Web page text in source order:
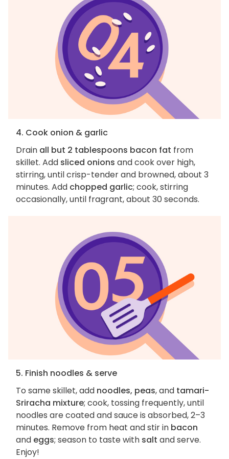
4. Cook onion & garlic
Drain all but 2 tablespoons bacon fat from
skillet. Add sliced onions and cook over high,
stirring, until crisp-tender and browned, about 3
minutes. Add chopped garlic; cook, stirring
occasionally, until fragrant, about 30 seconds.
5. Finish noodles & serve
To same skillet, add noodles, peas, and tamari-
Sriracha mixture; cook, tossing frequently, until
noodles are coated and sauce is absorbed, 2–3
minutes. Remove from heat and stir in bacon
and eggs; season to taste with salt and serve.
Enjoy!